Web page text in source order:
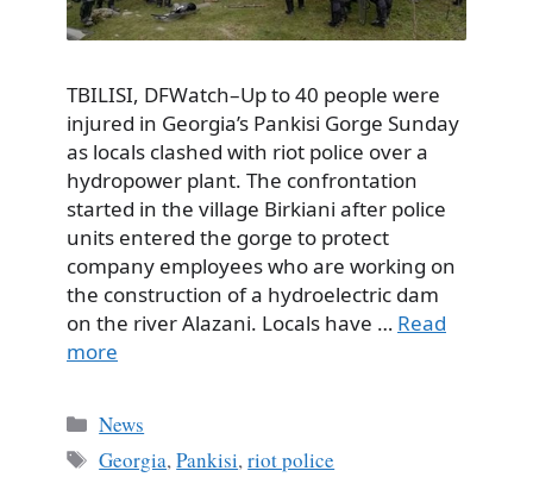
TBILISI, DFWatch–Up to 40 people were
injured in Georgia’s Pankisi Gorge Sunday
as locals clashed with riot police over a
hydropower plant. The confrontation
started in the village Birkiani after police
units entered the gorge to protect
company employees who are working on
the construction of a hydroelectric dam
on the river Alazani. Locals have … Read
more
Categories
News
Tags
Georgia,Pankisi,riot police